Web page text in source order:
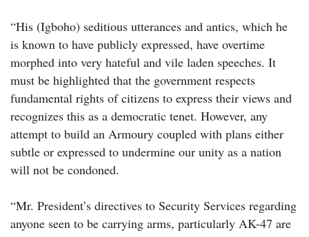
“His (Igboho) seditious utterances and antics, which he
is known to have publicly expressed, have overtime
morphed into very hateful and vile laden speeches. It
must be highlighted that the government respects
fundamental rights of citizens to express their views and
recognizes this as a democratic tenet. However, any
attempt to build an Armoury coupled with plans either
subtle or expressed to undermine our unity as a nation
will not be condoned.
“Mr. President’s directives to Security Services regarding
anyone seen to be carrying arms, particularly AK-47 are